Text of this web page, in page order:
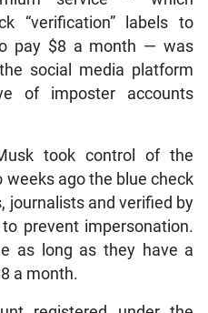
“verification” labels to
pay $8 a month — was
social media platform
of imposter accounts
took control of the
ago the blue check
journalists and verified by
prevent impersonation.
as long as they have a
a month.